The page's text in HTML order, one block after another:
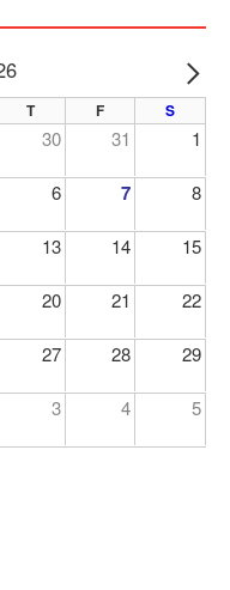
T F S
30 31 1
6 7 8
13 14 15
20 21 22
27 28 29
3 4 5